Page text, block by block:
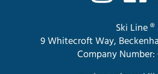
Ski Line ®
9 Whitecroft Way,
Company Number: